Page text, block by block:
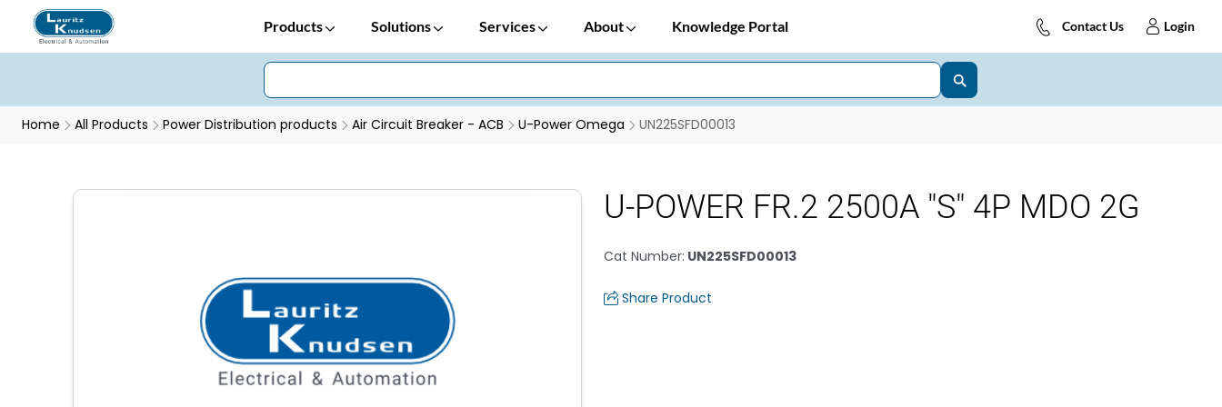
Products Solutions Services About Knowledge Portal Contact Us Login
Home All Products Power Distribution products Air Circuit Breaker - ACB U-Power Omega UN225SFD00013
U-POWER FR.2 2500A "S" 4P MDO 2G
Cat Number: UN225SFD00013
Share Product